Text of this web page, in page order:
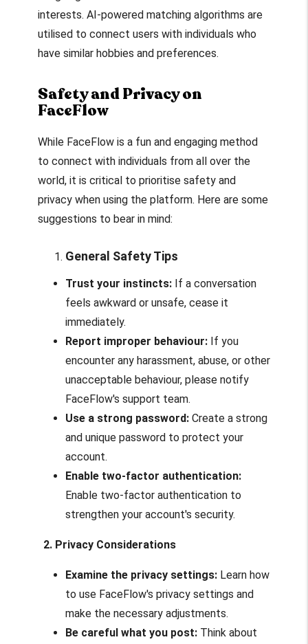
interests. AI-powered matching algorithms are
utilised to connect users with individuals who
have similar hobbies and preferences.
Safety and Privacy on
FaceFlow
While FaceFlow is a fun and engaging method
to connect with individuals from all over the
world, it is critical to prioritise safety and
privacy when using the platform. Here are some
suggestions to bear in mind:
General Safety Tips
Trust your instincts:If a conversation
feels awkward or unsafe, cease it
immediately.
Report improper behaviour:If you
encounter any harassment, abuse, or other
unacceptable behaviour, please notify
FaceFlow's support team.
Use a strong password:Create a strong
and unique password to protect your
account.
Enable two-factor authentication:
Enable two-factor authentication to
strengthen your account's security.
2. Privacy Considerations
Examine the privacy settings:Learn how
to use FaceFlow's privacy settings and
make the necessary adjustments.
Be careful what you post:Think about